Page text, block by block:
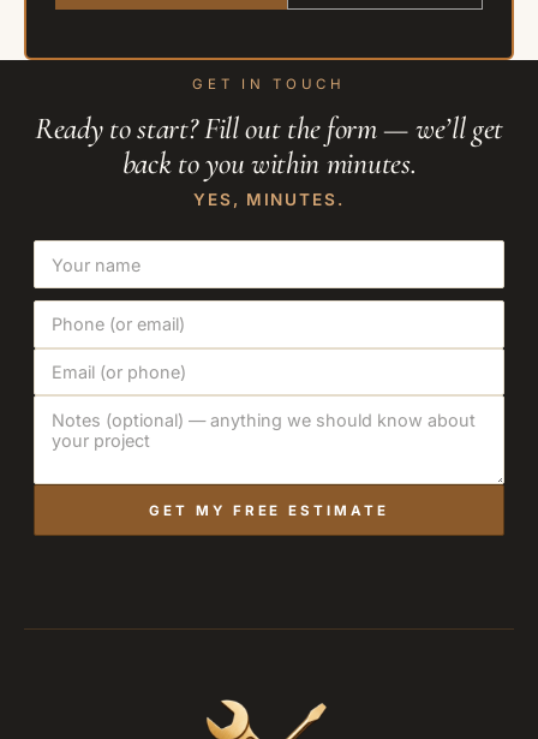
GET IN TOUCH
Ready to start? Fill out the form — we’ll get
back to you within minutes.
YES, MINUTES.
GET MY FREE ESTIMATE